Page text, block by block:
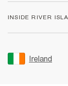
Returns
Gift Cards
Women's Plus Size
Accessibility
INSIDE RIVER
Sustainability
Ireland